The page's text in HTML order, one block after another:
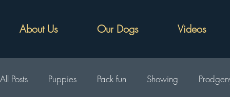
About Us Our Dogs Videos
All Posts Puppies Pack fun Showing